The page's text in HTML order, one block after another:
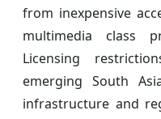
from inexpensive
multimedia class
Licensing
emerging South
infrastructure and